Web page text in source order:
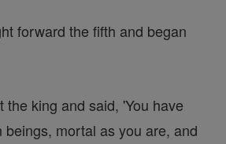
forward the fifth and began
the king and said, 'You have
beings, mortal as you are, and